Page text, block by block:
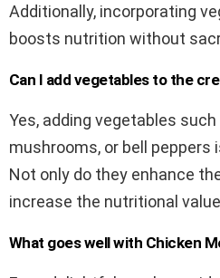
Additionally, incorporating
boosts nutrition without
Can I add vegetables to the
Yes, adding vegetables
mushrooms, or bell peppers
Not only do they enhance
increase the nutritional
What goes well with Chicken